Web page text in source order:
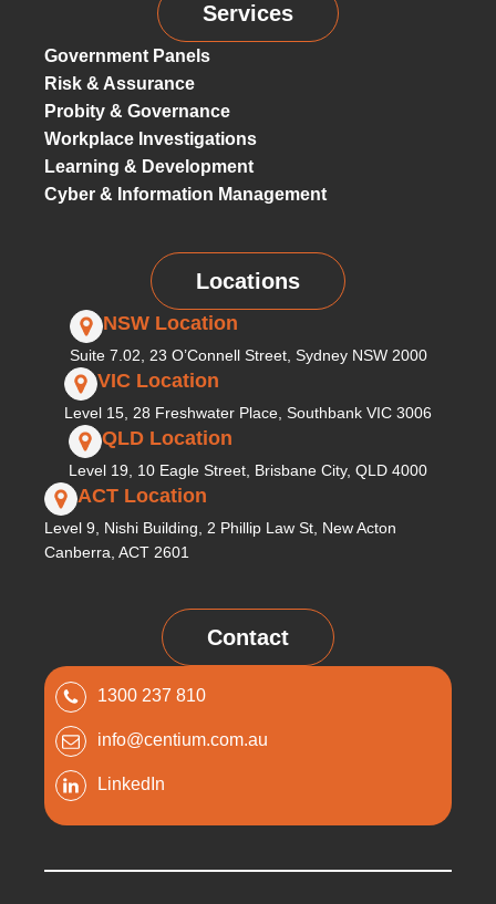
Services
Government Panels
Risk & Assurance
Probity & Governance
Workplace Investigations
Learning & Development
Cyber & Information Management
Locations
NSW Location
Suite 7.02, 23 O’Connell Street, Sydney NSW 2000
VIC Location
Level 15, 28 Freshwater Place, Southbank VIC 3006
QLD Location
Level 19, 10 Eagle Street, Brisbane City, QLD 4000
ACT Location
Level 9, Nishi Building, 2 Phillip Law St, New Acton
Canberra, ACT 2601
Contact
1300 237 810
info@centium.com.au
LinkedIn